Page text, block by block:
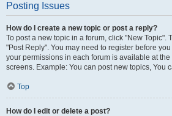
Posting Issues
How do I create a new topic or post a reply?
To post a new topic in a forum, click "New Topic".
"Post Reply". You may need to register before
your permissions in each forum is available at
screens. Example: You can post new topics, You
Top
How do I edit or delete a post?